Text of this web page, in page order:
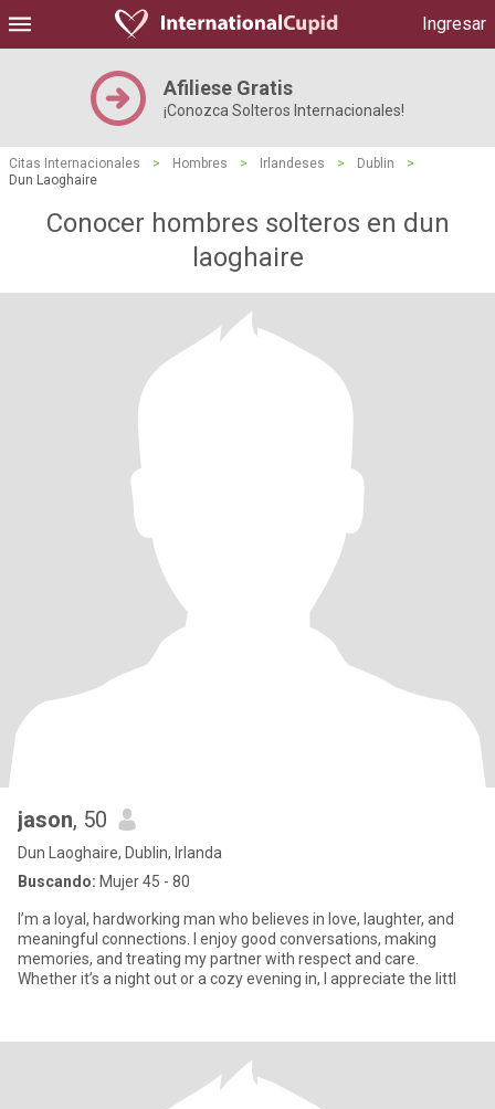
Ingresar
Afiliese Gratis
¡Conozca Solteros Internacionales!
Citas Internacionales > Hombres > Irlandeses > Dublin
>
Dun Laoghaire
Conocer hombres solteros en dun
laoghaire
jason, 50
Dun Laoghaire, Dublin, Irlanda
Buscando: Mujer 45 - 80
I’m a loyal, hardworking man who believes in love, laughter, and
meaningful connections. I enjoy good conversations, making
memories, and treating my partner with respect and care.
Whether it’s a night out or a cozy evening in, I appreciate the littl